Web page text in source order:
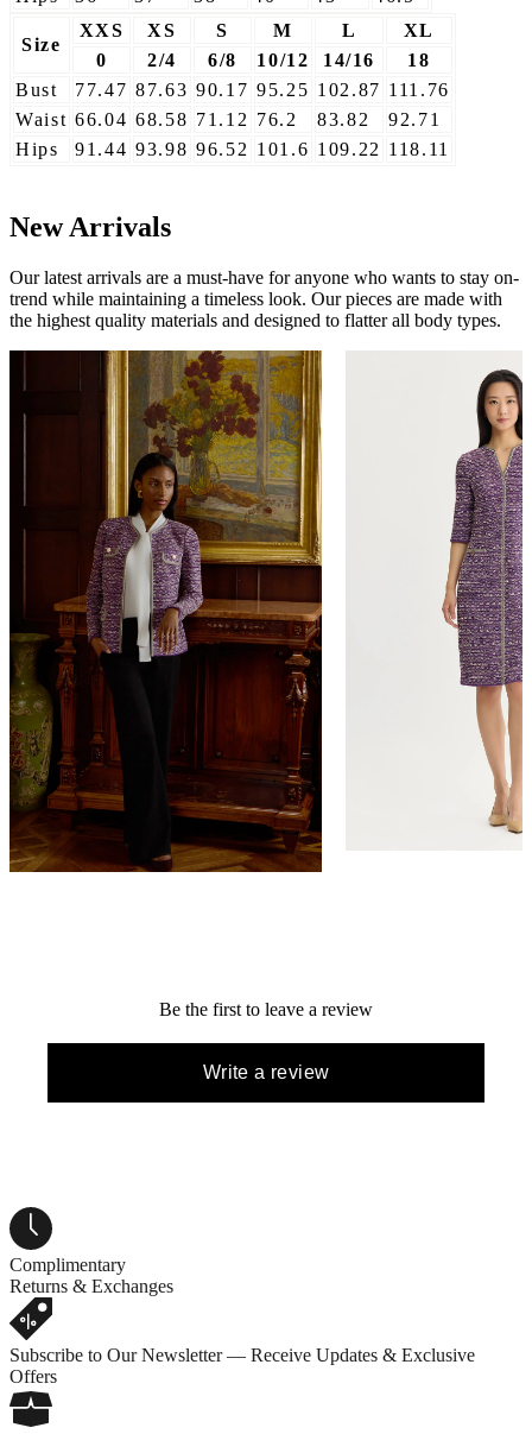
Size
XXS XS S M L
XL
0
2/4 6/8 10/12 14/16
18
Bust
77.47 87.63 90.17 95.25 102.87 111.76
Waist 66.04 68.58 71.12 76.2 83.82
92.71
Hips
91.44 93.98 96.52 101.6 109.22 118.11
New Arrivals
Our latest arrivals are a must-have for anyone who wants to stay on-
trend while maintaining a timeless look. Our pieces are made with
the highest quality materials and designed to flatter all body types.
Relaxed Lurex Eyelash Ribbon Knit
Jacket
NEW ARRIVAL
$448
QUICK ADD +
Lurex Eyelash Ribbon
Be the first to leave a review
Write a review
Complimentary
Returns & Exchanges
Subscribe to Our Newsletter — Receive Updates & Exclusive
Offers